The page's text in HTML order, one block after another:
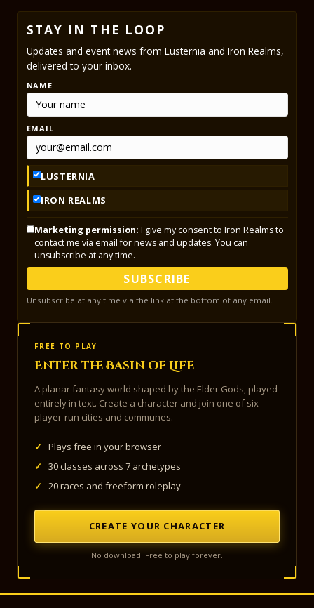
STAY IN THE LOOP
Updates and event news from Lusternia and Iron Realms,
delivered to your inbox.
NAME
EMAIL
LUSTERNIA
IRON REALMS
Marketing permission: I give my consent to Iron Realms to
contact me via email for news and updates. You can
unsubscribe at any time.
SUBSCRIBE
Unsubscribe at any time via the link at the bottom of any email.
FREE TO PLAY
Enter the Basin of Life
A planar fantasy world shaped by the Elder Gods, played
entirely in text. Create a character and join one of six
player-run cities and communes.
✓
Plays free in your browser
✓
30 classes across 7 archetypes
✓
20 races and freeform roleplay
CREATE YOUR CHARACTER
No download. Free to play forever.